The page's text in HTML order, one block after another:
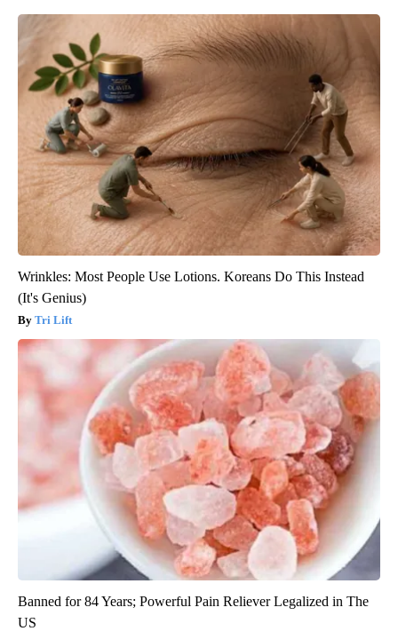
Wrinkles: Most People Use Lotions. Koreans Do This Instead
(It's Genius)
Tri Lift
Banned for 84 Years; Powerful Pain Reliever Legalized in The
US